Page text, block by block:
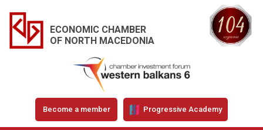
ECONOMIC CHAMBER
OF NORTH MACEDONIA
Become a member Progressive Academy